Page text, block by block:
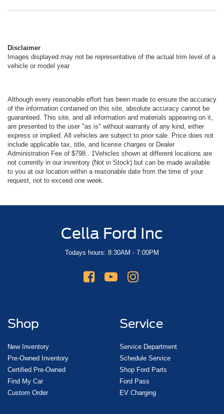
Disclaimer
Images displayed may not be representative of the actual trim level of a
vehicle or model year
Although every reasonable effort has been made to ensure the accuracy
of the information contained on this site, absolute accuracy cannot be
guaranteed. This site, and all information and materials appearing on it,
are presented to the user "as is" without warranty of any kind, either
express or implied. All vehicles are subject to prior sale. Price does not
include applicable tax, title, and license charges or Dealer
Administration Fee of $798.. ‡Vehicles shown at different locations are
not currently in our inventory (Not in Stock) but can be made available
to you at our location within a reasonable date from the time of your
request, not to exceed one week.
Cella Ford Inc
Todays hours: 8:30AM - 7:00PM
Shop
New Inventory
Pre-Owned Inventory
Certified Pre-Owned
Find My Car
Custom Order
Service
Service Department
Schedule Service
Shop Ford Parts
Ford Pass
EV Charging